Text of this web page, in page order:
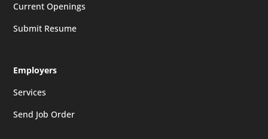
Current Openings
Submit Resume
Employers
Services
Send Job Order